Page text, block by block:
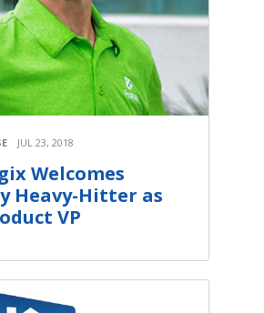
JUL 23, 2018
Welcomes
Heavy-Hitter as
VP